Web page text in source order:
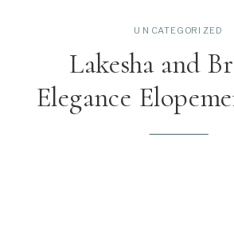
Lakesha and
Elegance
UNCATEGORIZED